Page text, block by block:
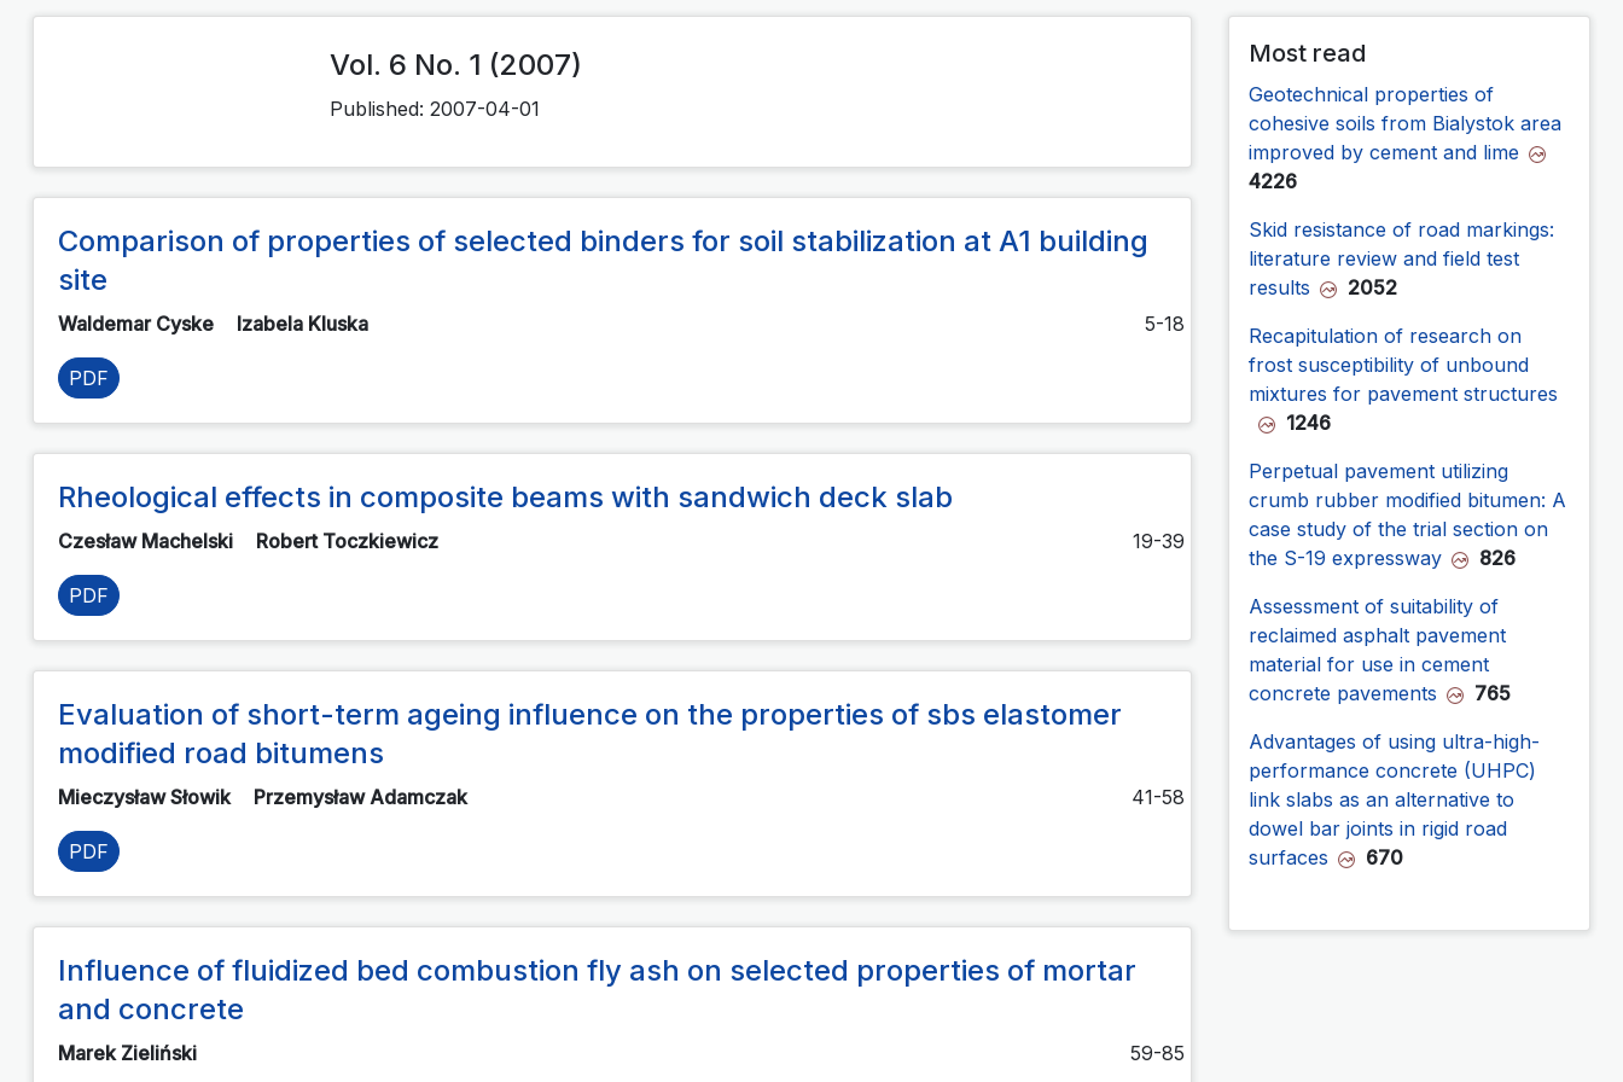
Vol. 6 No. 1 (2007)
Published: 2007-04-01
Comparison of properties of selected binders for soil stabilization at A1 building
site
Waldemar Cyske Izabela Kluska 5-18
PDF
Rheological effects in composite beams with sandwich deck slab
Czesław Machelski Robert Toczkiewicz 19-39
PDF
Evaluation of short-term ageing influence on the properties of sbs elastomer
modified road bitumens
Mieczysław Słowik Przemysław Adamczak 41-58
PDF
Influence of fluidized bed combustion fly ash on selected properties of mortar
and concrete
Marek Zieliński 59-85
Most read
Geotechnical properties of
cohesive soils from Bialystok area
improved by cement and lime
4226
Skid resistance of road markings:
literature review and field test
results
2052
Recapitulation of research on
frost susceptibility of unbound
mixtures for pavement structures
1246
Perpetual pavement utilizing
crumb rubber modified bitumen: A
case study of the trial section on
the S-19 expressway
826
Assessment of suitability of
reclaimed asphalt pavement
material for use in cement
concrete pavements
765
Advantages of using ultra-high-
performance concrete (UHPC)
link slabs as an alternative to
dowel bar joints in rigid road
surfaces
670